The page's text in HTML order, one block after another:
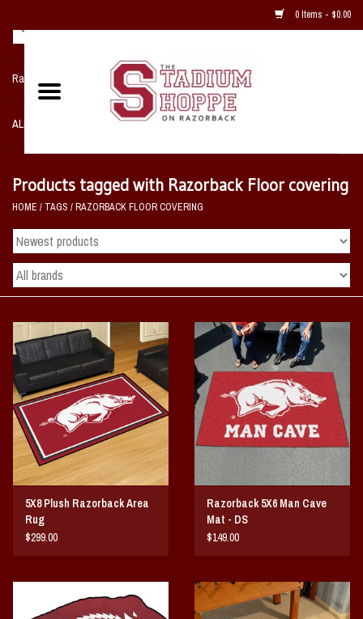
0 Items - $0.00
Razorback NIKE Team Shop
ALL SPORTS POST SEASON
Home, Office, Bedroom, Mancave
& Game Room
2 - Gifts
Sale Items
Vintage / Vault Graphics
Giftcard
Home Game Day Parking
Coach Cal
Products tagged with Razorback Floor covering
HOME / TAGS /RAZORBACK FLOOR COVERING
5X8 Plush Razorback Area
Rug
$299.00
Razorback 5X6 Man Cave
Mat - DS
$149.00